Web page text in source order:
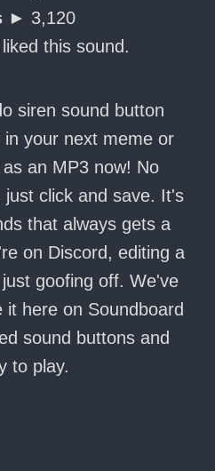
► 3,120
this sound.
siren sound button
your next meme or
an MP3 now! No
click and save. It's
that always gets a
on Discord, editing a
goofing off. We've
here on Soundboard
sound buttons and
to play.